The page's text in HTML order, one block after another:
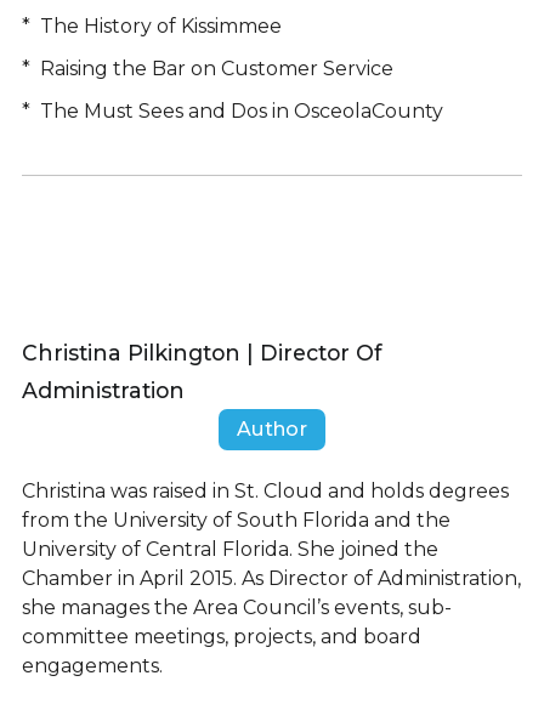
* The History of Kissimmee
* Raising the Bar on Customer Service
* The Must Sees and Dos in OsceolaCounty
Christina Pilkington | Director Of
Administration
Author
Christina was raised in St. Cloud and holds degrees
from the University of South Florida and the
University of Central Florida. She joined the
Chamber in April 2015. As Director of Administration,
she manages the Area Council’s events, sub-
committee meetings, projects, and board
engagements.